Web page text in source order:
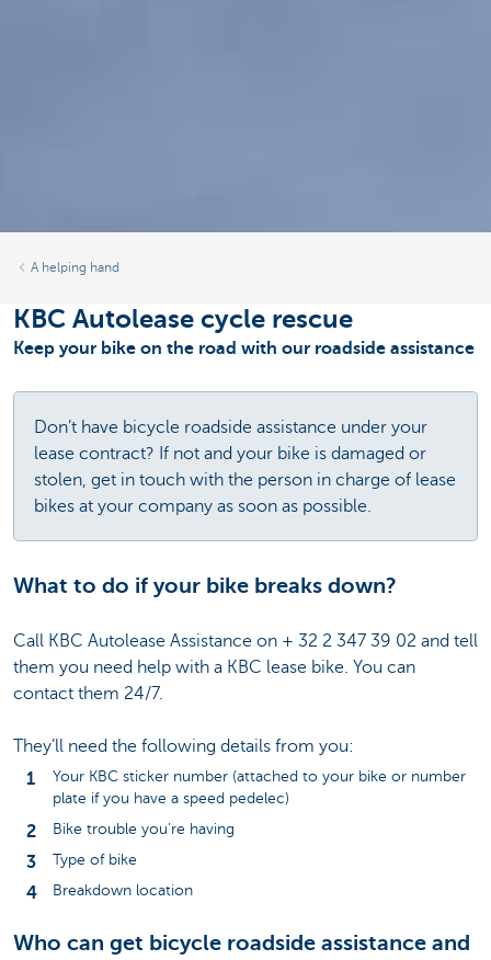
A helping hand
KBC Autolease cycle rescue
Keep your bike on the road with our roadside assistance
Don’t have bicycle roadside assistance under your
lease contract? If not and your bike is damaged or
stolen, get in touch with the person in charge of lease
bikes at your company as soon as possible.
What to do if your bike breaks down?
Call KBC Autolease Assistance on + 32 2 347 39 02 and tell
them you need help with a KBC lease bike. You can
contact them 24/7.
They’ll need the following details from you:
Your KBC sticker number (attached to your bike or number
plate if you have a speed pedelec)
Bike trouble you’re having
Type of bike
Breakdown location
Who can get bicycle roadside assistance and